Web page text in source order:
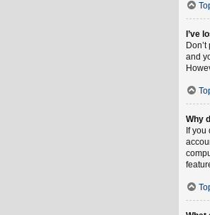
I’ve
and
Why
If you